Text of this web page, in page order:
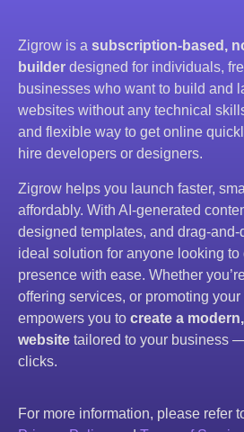
Zigrow is a subscription-based,
builder designed for individuals,
businesses who want to build and
websites without any technical
and flexible way to get online
hire developers or designers.
Zigrow helps you launch faster,
affordably. With AI-generated
designed templates, and drag-and-
ideal solution for anyone looking
presence with ease. Whether
offering services, or promoting
empowers you to create a
website tailored to your business
clicks.
For more information, please refer